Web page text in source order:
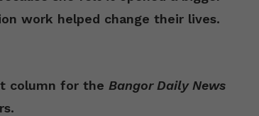
work helped change their lives.
column for the Bangor Daily News